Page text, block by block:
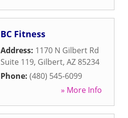
BC Fitness
Address: 1170 N Gilbert Rd
Suite 119, Gilbert, AZ 85234
Phone: (480) 545-6099
» More Info